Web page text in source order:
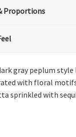
Proportions
gray peplum
with floral
sprinkled with